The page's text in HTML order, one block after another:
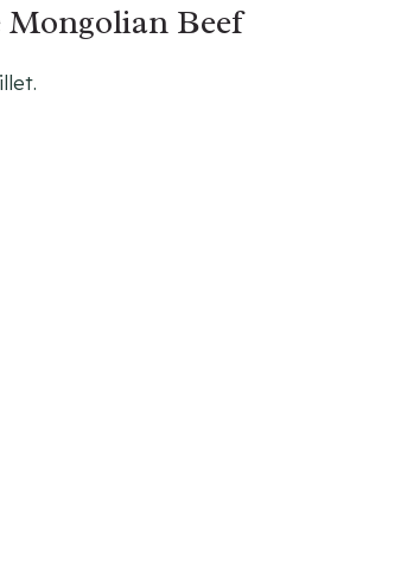
Mongolian Beef